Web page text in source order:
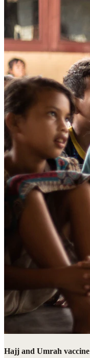
Hajj and Umrah vaccine